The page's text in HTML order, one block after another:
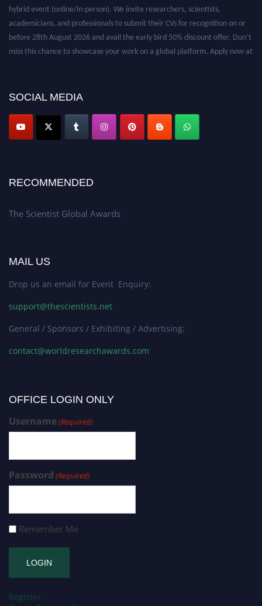
hybrid event (online/in-person). We invite researchers, scientists,
academicians, and professionals to submit their CVs for recognition on or
before 28th August 2026 and avail the early bird 50% discount offer. Don’t
miss this chance to showcase your work on a global platform. Apply now at
SOCIAL MEDIA
RECOMMENDED
The Scientist Global Awards
MAIL US
Drop us an email for Event Enquiry:
support@thescientists.net
General / Sponsors / Exhibiting / Advertising:
contact@worldresearchawards.com
OFFICE LOGIN ONLY
Username(Required)
Password (Required)
Remember Me
Register